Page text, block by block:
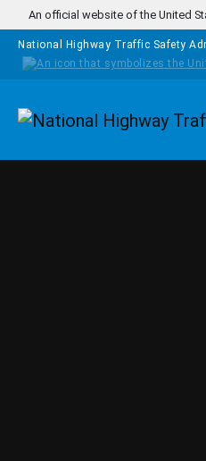
Skip to main content
An official website of the United
National Highway Traffic Safety